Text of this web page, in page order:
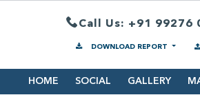
Call Us: +91 99276
DOWNLOAD REPORT
HOME SOCIAL GALLERY